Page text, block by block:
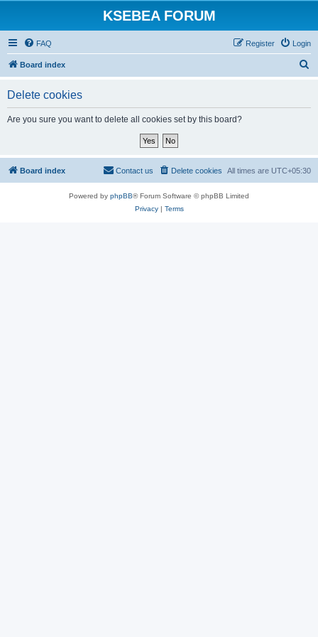
KSEBEA FORUM
FAQ Login
Register
Board index
Delete cookies
Are you sure you want to delete all cookies set by this board?
Board index All times are UTC+05:30
Delete cookies
Contact us
Powered by phpBB® Forum Software © phpBB Limited
Privacy| Terms